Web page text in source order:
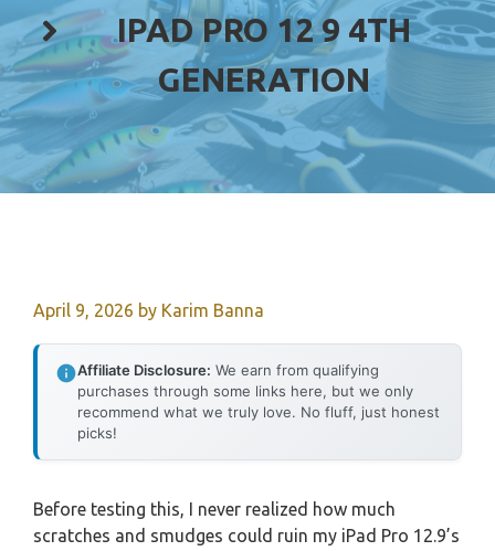
IPAD PRO 12 9 4TH
GENERATION
April 9, 2026 by Karim Banna
Affiliate Disclosure: We earn from qualifying
purchases through some links here, but we only
recommend what we truly love. No fluff, just honest
picks!
Before testing this, I never realized how much
scratches and smudges could ruin my iPad Pro 12.9’s